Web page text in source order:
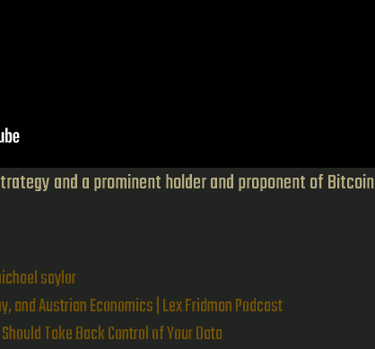
and a prominent holder and proponent of Bitcoin
saylor
and Austrian Economics | Lex Fridman Podcast
Take Back Control of Your Data